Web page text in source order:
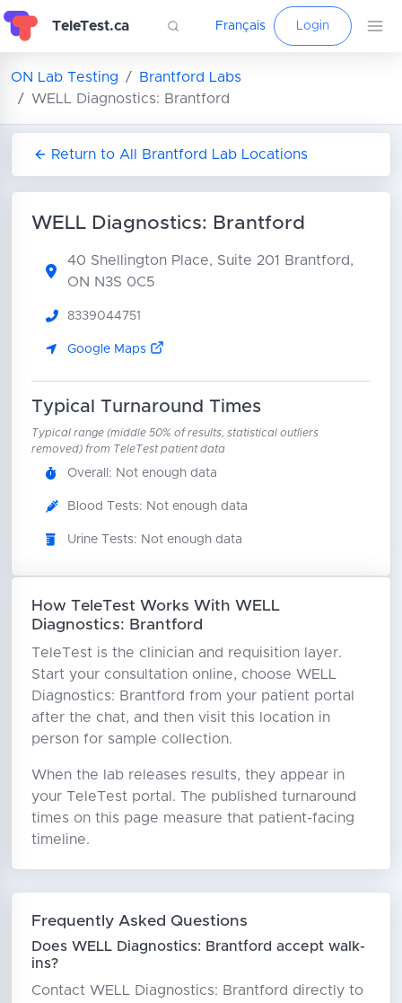
TeleTest.ca Français Login
ON Lab Testing
Brantford Labs
WELL Diagnostics: Brantford
Return to All Brantford Lab Locations
WELL Diagnostics: Brantford
40 Shellington Place, Suite 201 Brantford,
ON N3S 0C5
8339044751
Google Maps
Typical Turnaround Times
Typical range (middle 50% of results, statistical outliers
removed) from TeleTest patient data
Overall: Not enough data
Blood Tests: Not enough data
Urine Tests: Not enough data
How TeleTest Works With WELL
Diagnostics: Brantford
TeleTest is the clinician and requisition layer.
Start your consultation online, choose WELL
Diagnostics: Brantford from your patient portal
after the chat, and then visit this location in
person for sample collection.
When the lab releases results, they appear in
your TeleTest portal. The published turnaround
times on this page measure that patient-facing
timeline.
Frequently Asked Questions
Does WELL Diagnostics: Brantford accept walk-
ins?
Contact WELL Diagnostics: Brantford directly to